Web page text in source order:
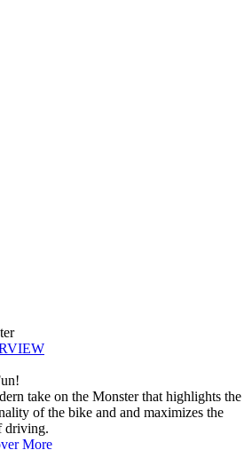
take on the Monster that highlights the
of the bike and and maximizes the
driving.
More